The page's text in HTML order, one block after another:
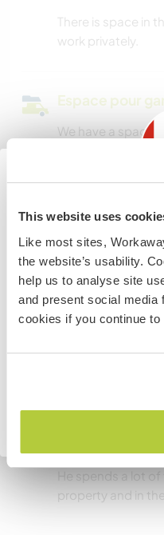
This website uses
Like most sites,
the website’s usability.
help us to analyse site
and present social
cookies if you continue to
There is space in
work privately.
Espace pour
We have a space
Combien de
pouvez-vous
Deux
Mes animaux
A black and white
tends to be very
He spends a lot
property and in
Information
visit
If you are NOT from
volunteer, work or
To find out more
embassy in your
Retourner à la